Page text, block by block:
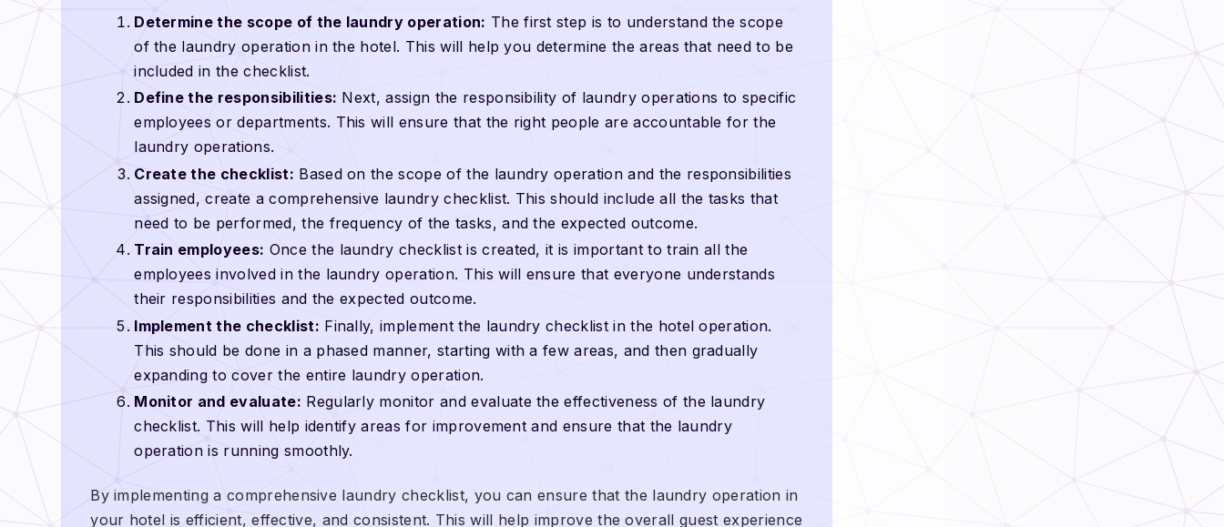
Determine the scope of the laundry operation: The first step is to understand the scope
of the laundry operation in the hotel. This will help you determine the areas that need to be
included in the checklist.
Define the responsibilities: Next, assign the responsibility of laundry operations to specific
employees or departments. This will ensure that the right people are accountable for the
laundry operations.
Create the checklist: Based on the scope of the laundry operation and the responsibilities
assigned, create a comprehensive laundry checklist. This should include all the tasks that
need to be performed, the frequency of the tasks, and the expected outcome.
Train employees: Once the laundry checklist is created, it is important to train all the
employees involved in the laundry operation. This will ensure that everyone understands
their responsibilities and the expected outcome.
Implement the checklist: Finally, implement the laundry checklist in the hotel operation.
This should be done in a phased manner, starting with a few areas, and then gradually
expanding to cover the entire laundry operation.
Monitor and evaluate: Regularly monitor and evaluate the effectiveness of the laundry
checklist. This will help identify areas for improvement and ensure that the laundry
operation is running smoothly.
By implementing a comprehensive laundry checklist, you can ensure that the laundry operation in
your hotel is efficient, effective, and consistent. This will help improve the overall guest experience